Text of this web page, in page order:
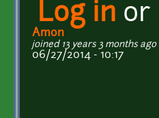
Log in or
Amon
joined 13 years 3 months ago
06/27/2014 - 10:17